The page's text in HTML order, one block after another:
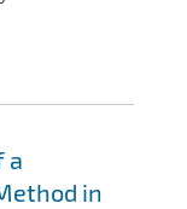
a
in